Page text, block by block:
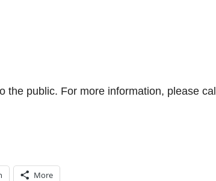
the public. For more information, please call
More